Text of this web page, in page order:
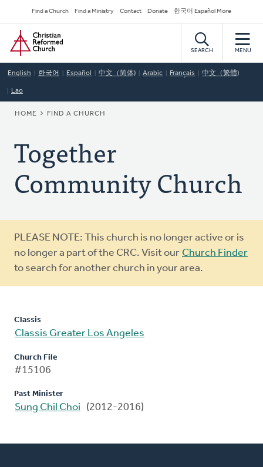
to
main
content
Secondary
Navigation
Find a Church Find a Ministry Contact Donate 한국어 Español More
Home
SEARCH MENU
English 한국어 Español 中文（简体) Arabic Français 中文（繁體)
Lao
BREADCRUMB
HOME FIND A CHURCH
Together
Community Church
Warning
message
PLEASE NOTE: This church is no longer active or is
no longer a part of the CRC. Visit our Church Finder
to search for another church in your area.
Classis
Classis Greater Los Angeles
Church File
#15106
Past Minister
Sung Chil Choi (2012-2016)